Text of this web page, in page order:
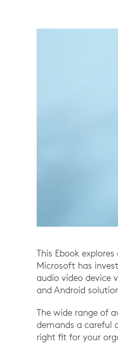
This Ebook
Microsoft has
audio video device
and Android
The wide range of
demands a careful
right fit for your